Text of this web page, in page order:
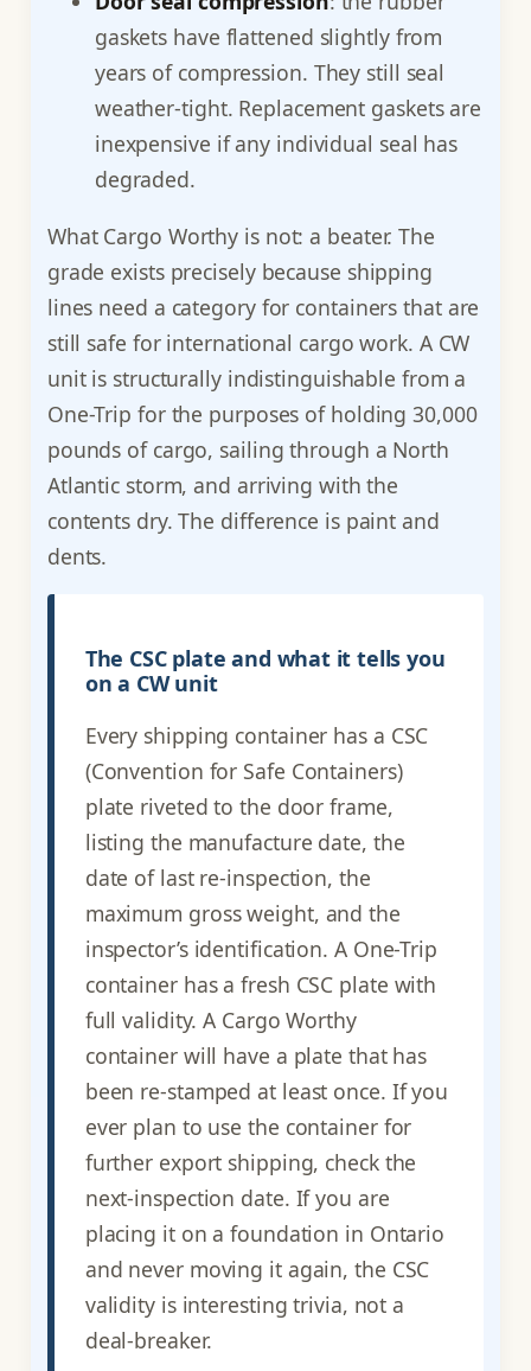
gaskets have flattened slightly from
years of compression. They still seal
weather-tight. Replacement gaskets are
inexpensive if any individual seal has
degraded.
What Cargo Worthy is not: a beater. The
grade exists precisely because shipping
lines need a category for containers that are
still safe for international cargo work. A CW
unit is structurally indistinguishable from a
One-Trip for the purposes of holding 30,000
pounds of cargo, sailing through a North
Atlantic storm, and arriving with the
contents dry. The difference is paint and
dents.
The CSC plate and what it tells you
on a CW unit
Every shipping container has a CSC
(Convention for Safe Containers)
plate riveted to the door frame,
listing the manufacture date, the
date of last re-inspection, the
maximum gross weight, and the
inspector’s identification. A One-Trip
container has a fresh CSC plate with
full validity. A Cargo Worthy
container will have a plate that has
been re-stamped at least once. If you
ever plan to use the container for
further export shipping, check the
next-inspection date. If you are
placing it on a foundation in Ontario
and never moving it again, the CSC
validity is interesting trivia, not a
deal-breaker.